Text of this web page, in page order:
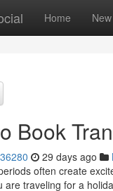
Home New
Book
29 days ago
often create
are traveling for a